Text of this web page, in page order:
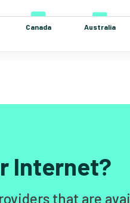
Internet?
that are